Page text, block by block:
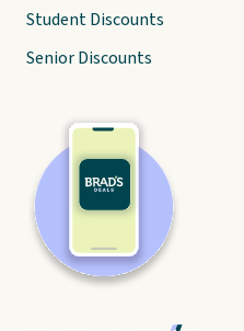
Student Discounts
Senior Discounts